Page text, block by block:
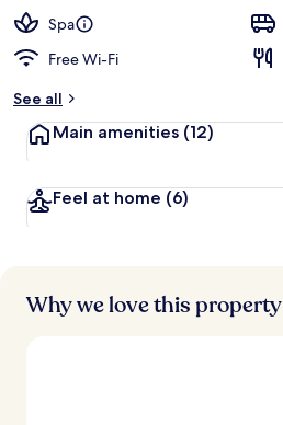
t
r
s
Spa
Free Wi-Fi
See all
Main amenities (12)
Feel at home (6)
Why we love this property